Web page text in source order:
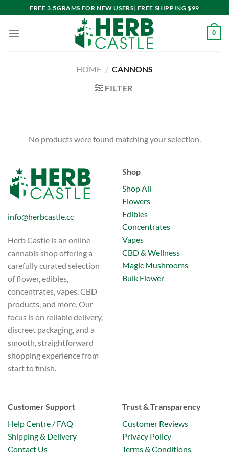
to
content
FREE 3.5GRAMS FOR NEW USERS| FREE SHIPPING $99
0
HOME / CANNONS
FILTER
No products were found matching your selection.
info@herbcastle.cc
Herb Castle is an online
cannabis shop offering a
carefully curated selection
of flower, edibles,
concentrates, vapes, CBD
products, and more. Our
focus is on reliable delivery,
discreet packaging, and a
smooth, straightforward
shopping experience from
start to finish.
Shop
Shop All
Flowers
Edibles
Concentrates
Vapes
CBD & Wellness
Magic Mushrooms
Bulk Flower
Customer Support
Help Centre / FAQ
Shipping & Delivery
Contact Us
Trust & Transparency
Customer Reviews
Privacy Policy
Terms & Conditions